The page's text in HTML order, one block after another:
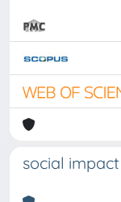
social impact